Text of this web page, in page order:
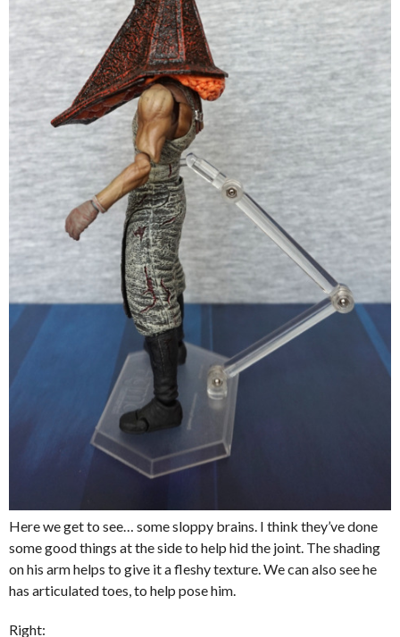
Here we get to see… some sloppy brains. I think they’ve done
some good things at the side to help hid the joint. The shading
on his arm helps to give it a fleshy texture. We can also see he
has articulated toes, to help pose him.
Right: